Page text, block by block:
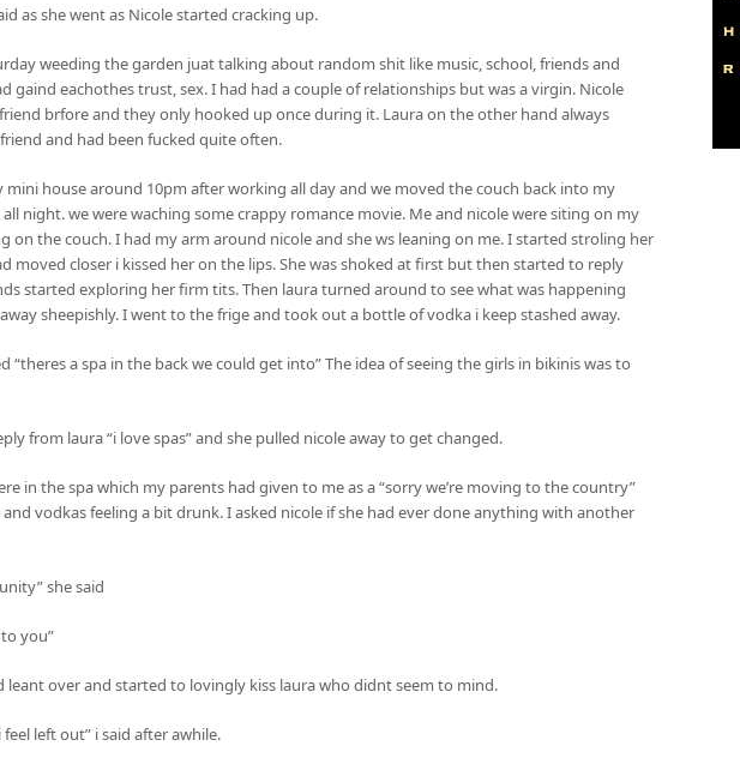
as she went as Nicole started cracking up.
weeding the garden juat talking about random shit like music, school, friends and
gaind eachothes trust, sex. I had had a couple of relationships but was a virgin. Nicole
brfore and they only hooked up once during it. Laura on the other hand always
and had been fucked quite often.
mini house around 10pm after working all day and we moved the couch back into my
night. we were waching some crappy romance movie. Me and nicole were siting on my
on the couch. I had my arm around nicole and she ws leaning on me. I started stroling her
moved closer i kissed her on the lips. She was shoked at first but then started to reply
started exploring her firm tits. Then laura turned around to see what was happening
sheepishly. I went to the frige and took out a bottle of vodka i keep stashed away.
“theres a spa in the back we could get into” The idea of seeing the girls in bikinis was to
from laura “i love spas” and she pulled nicole away to get changed.
in the spa which my parents had given to me as a “sorry we’re moving to the country”
vodkas feeling a bit drunk. I asked nicole if she had ever done anything with another
she said
you”
leant over and started to lovingly kiss laura who didnt seem to mind.
left out” i said after awhile.